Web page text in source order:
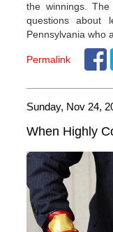
the winnings.
questions about
Pennsylvania who
Permalink
Sunday, Nov 24,
When Highly